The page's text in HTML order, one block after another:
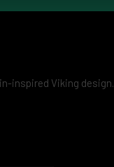
inspired Viking design.